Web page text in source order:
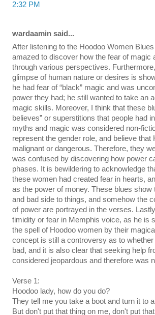
2:32 PM
wardaamin said...
After listening to the Hoodoo Women
amazed to discover how the fear of magic
through various perspectives.
glimpse of human nature or desires is
he had fear of “black” magic and was
power they had; he still wanted to take an
magic skills. Moreover, I think that these
believes” or superstitions that people had
myths and magic was considered non-
represent the gender role, and believe that
malignant or dangerous. Therefore, they
was confused by discovering how power
phases. It is bewildering to acknowledge
these women had created fear in hearts,
as the power of money. These blues
and bad side to things, and somehow the
of power are portrayed in the verses.
timidity or fear in Memphis voice, as he is
the spell of Hoodoo women by their
concept is still a controversy as to
bad, and it is also clear that seeking help
considered jeopardous and therefore was
Verse 1:
Hoodoo lady, how do you do?
They tell me you take a boot and turn it to
But don't put that thing on me, don't put